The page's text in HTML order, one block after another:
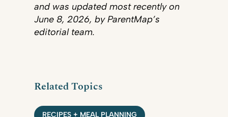
and was updated most recently on
June 8, 2026, by ParentMap’s
editorial team.
Related Topics
RECIPES + MEAL PLANNING